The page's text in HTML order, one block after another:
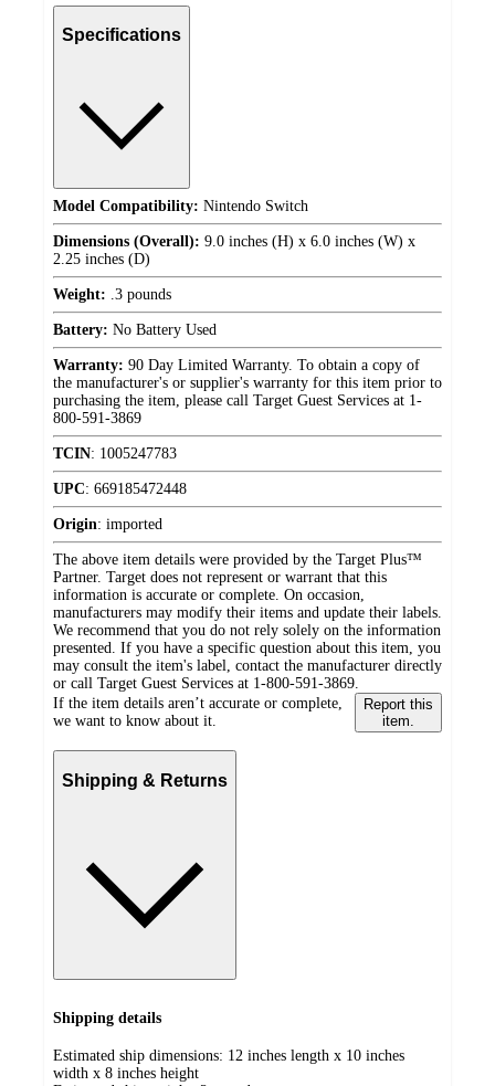
Specifications
Model Compatibility: Nintendo Switch
Dimensions (Overall): 9.0 inches (H) x 6.0 inches (W) x
2.25 inches (D)
Weight: .3 pounds
Battery: No Battery Used
Warranty: 90 Day Limited Warranty. To obtain a copy of
the manufacturer's or supplier's warranty for this item prior to
purchasing the item, please call Target Guest Services at 1-
800-591-3869
TCIN: 1005247783
UPC: 669185472448
Origin: imported
The above item details were provided by the Target Plus™
Partner. Target does not represent or warrant that this
information is accurate or complete. On occasion,
manufacturers may modify their items and update their labels.
We recommend that you do not rely solely on the information
presented. If you have a specific question about this item, you
may consult the item's label, contact the manufacturer directly
or call Target Guest Services at 1-800-591-3869.
If the item details aren’t accurate or complete,
we want to know about it.
Report this
item.
Shipping & Returns
Shipping details
Estimated ship dimensions: 12 inches length x 10 inches
width x 8 inches height